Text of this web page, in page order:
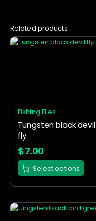
Related products
Fishing Flies
Tungsten black devil
fly
$7.00
Select options
This
may
be
chosen
on
the
product
This